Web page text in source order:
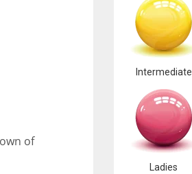
of
Intermediate
Ladies